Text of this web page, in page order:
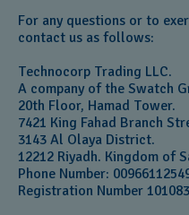
For any questions or to
contact us as follows:
Technocorp Trading LLC.
A company of the Swatch
20th Floor, Hamad Tower.
7421 King Fahad Branch
3143 Al Olaya District.
12212 Riyadh. Kingdom of
Phone Number:
Registration Number